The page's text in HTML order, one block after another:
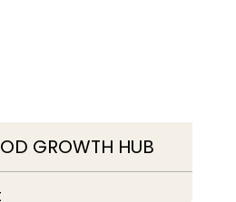
GROWTH HUB